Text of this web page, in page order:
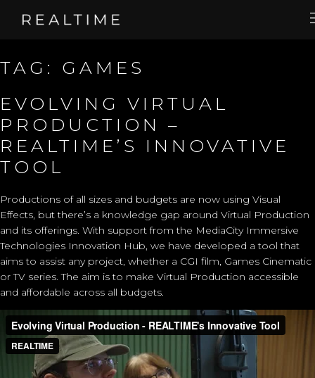
TAG: GAMES
EVOLVING VIRTUAL
PRODUCTION –
REALTIME’S INNOVATIVE
TOOL
Productions of all sizes and budgets are now using Visual
Effects, but there’s a knowledge gap around Virtual Production
and its offerings. With support from the MediaCity Immersive
Technologies Innovation Hub, we have developed a tool that
aims to assist any project, whether a CGI film, Games Cinematic
or TV series. The aim is to make Virtual Production accessible
and affordable across all budgets.